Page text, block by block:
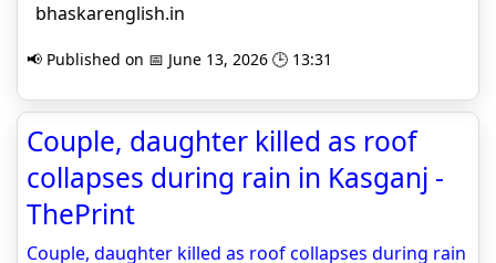
bhaskarenglish.in
📢 Published on 📅 June 13, 2026 🕒 13:31
Couple, daughter killed as roof
collapses during rain in Kasganj -
ThePrint
Couple, daughter killed as roof collapses during rain